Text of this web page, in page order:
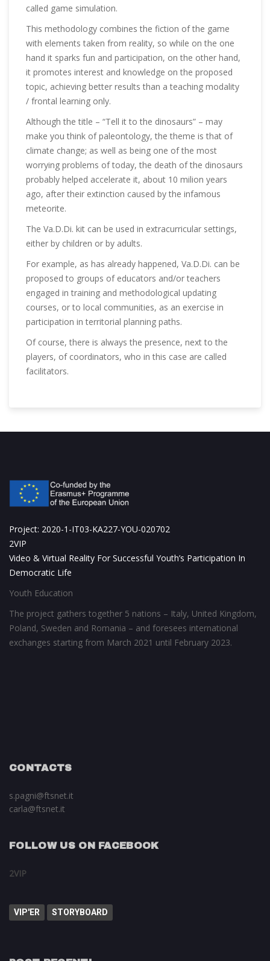
called game simulation.
This methodology combines the fiction of the game
with elements taken from reality, so while on the one
hand it sparks fun and participation, on the other hand,
it promotes interest and knowledge on the proposed
topic, achieving better results than a teaching modality
/ frontal learning only.
Although the title – “Tell it to the dinosaurs” – may
make you think of paleontology, the theme is that of
climate change; as well as being one of the most
worrying problems of today, the death of the dinosaurs
probably helped accelerate it, about 10 milion years
ago, after their extinction caused by the infamous
meteorite.
The Va.D.Di. kit can be used in extracurricular settings,
either by children or by adults.
For example, as has already happened, Va.D.Di. can be
proposed to groups of educators and/or teachers
engaged in training and methodological updating
courses, or to local communities, as an exercise in
participation in territorial planning paths.
Of course, there is always the presence, next to the
players, of coordinators, who in this case are called
facilitators.
Project: 2020-1-IT03-KA227-YOU-020702
2VIP
Video & Virtual Reality For Successful Youth’s Participation In
Democratic Life
Youth Education
The project gathers together 5 nations – Italy, United Kingdom,
Poland, Sweden and Romania – and foresees international
exchanges starting from March 2021 until February 2023.
CONTACTS
s.pagni@ftsnet.it
carla@ftsnet.it
FOLLOW US ON FACEBOOK
2VIP
VIP'ER STORYBOARD